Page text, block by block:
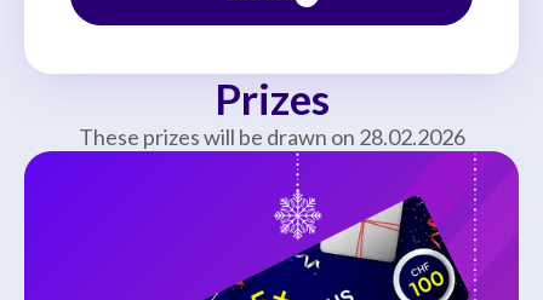
Prizes
These prizes will be drawn on 28.02.2026